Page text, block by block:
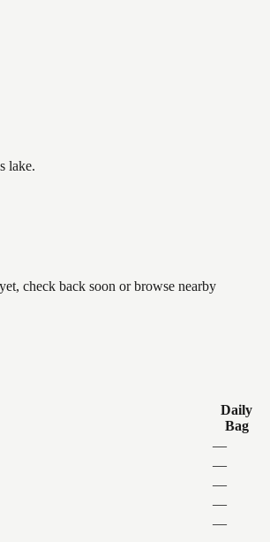
lake.
check back soon or browse nearby
Daily
Bag
—
—
—
—
—